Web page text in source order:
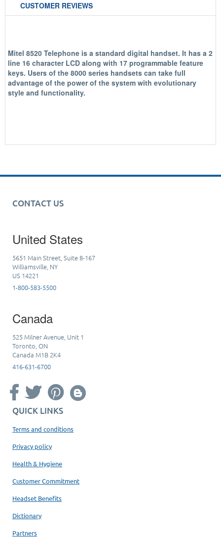
CUSTOMER REVIEWS
Mitel 8520 Telephone is a standard digital handset. It has a 2
line 16 character LCD along with 17 programmable feature
keys. Users of the 8000 series handsets can take full
advantage of the power of the system with evolutionary
style and functionality.
CONTACT US
United States
5651 Main Street, Suite 8-167
Williamsville, NY
US 14221
1-800-583-5500
Canada
525 Milner Avenue, Unit 1
Toronto, ON
Canada M1B 2K4
416-631-6700
QUICK LINKS
Terms and conditions
Privacy policy
Health & Hygiene
Customer Commitment
Headset Benefits
Dictionary
Partners